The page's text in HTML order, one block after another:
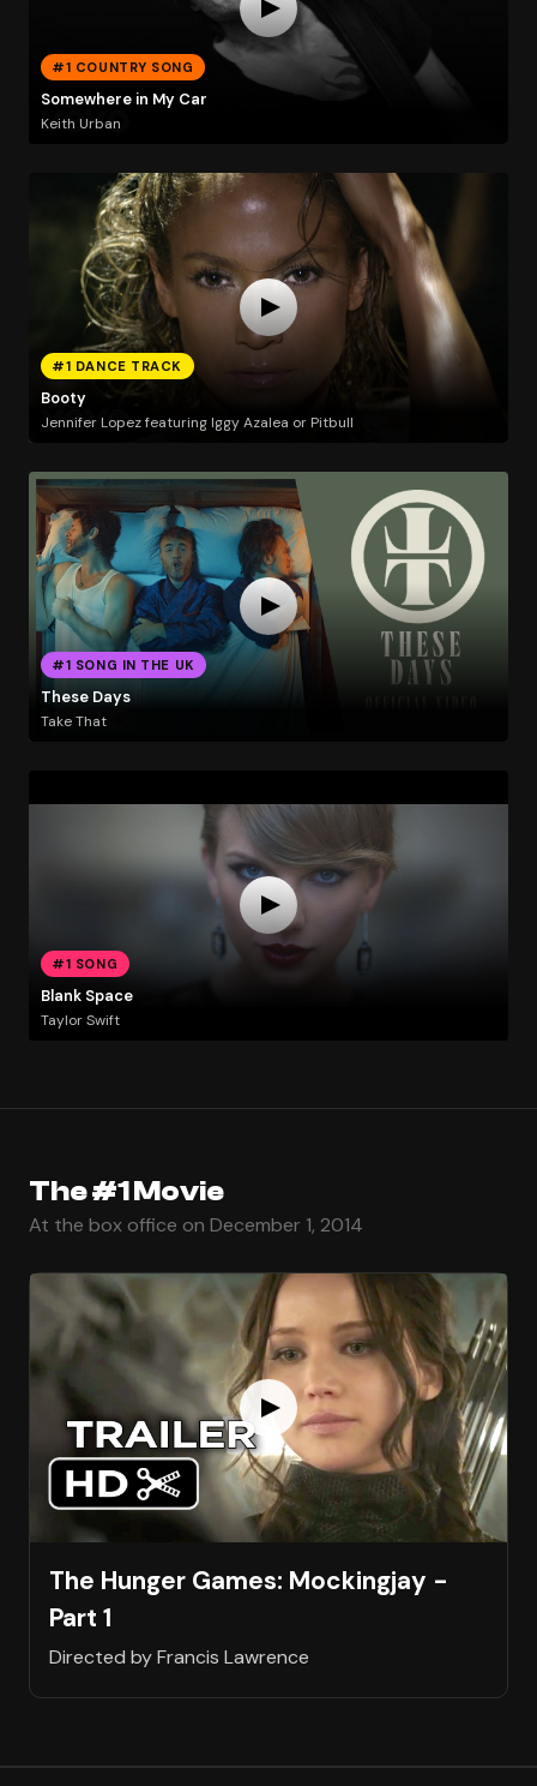
#1 COUNTRY SONG
Somewhere in My Car
Keith Urban
#1 DANCE TRACK
Booty
Jennifer Lopez featuring Iggy Azalea or Pitbull
#1 SONG IN THE UK
These Days
Take That
#1 SONG
Blank Space
Taylor Swift
The #1 Movie
At the box office on December 1, 2014
The Hunger Games: Mockingjay -
Part 1
Directed by Francis Lawrence